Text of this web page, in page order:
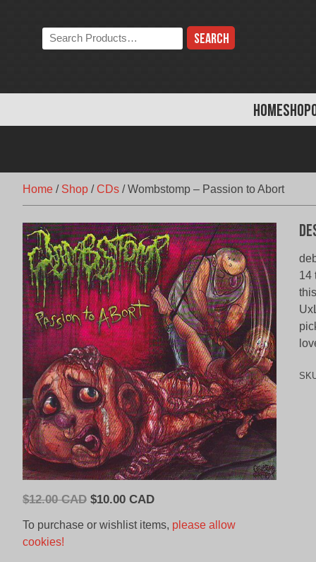
HOMESHOP
Search
the
Home / Shop /CDs /Wombstomp – Passion to Abort
$12.00 CAD Original
$10.00 CADCurrent
is:
To purchase or wishlist items, please allow
cookies!
14